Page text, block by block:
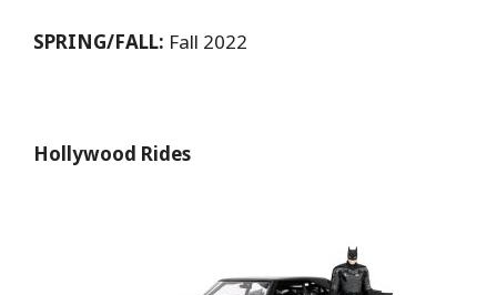
SPRING/FALL: Fall 2022
Hollywood Rides